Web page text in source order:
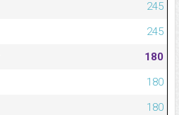
245
245
180
180
180